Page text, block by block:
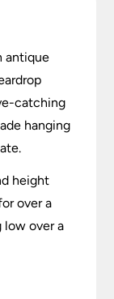
antique
catching
hanging
height
over a
low over a